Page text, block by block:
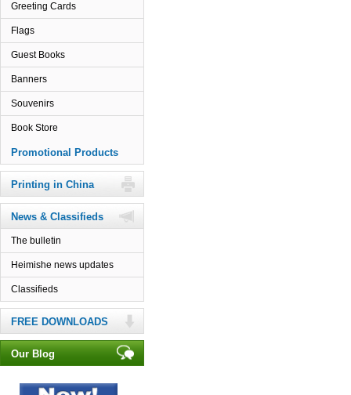
Greeting Cards
Flags
Guest Books
Banners
Souvenirs
Book Store
Promotional Products
Printing in China
News & Classifieds
The bulletin
Heimishe news updates
Classifieds
FREE DOWNLOADS
Our Blog